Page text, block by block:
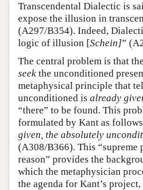
Transcendental Dialectic is
expose the illusion in
(A297/B354). Indeed,
logic of illusion [Schein]”
The central problem is that
seek the unconditioned
metaphysical principle that
unconditioned is already
“there” to be found. This
formulated by Kant as follows
given, the absolutely
(A308/B366). This “supreme
reason” provides the
which the metaphysician
the agenda for Kant’s